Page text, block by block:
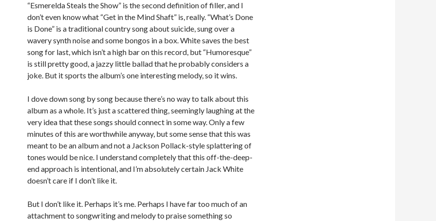
“Esmerelda Steals the Show” is the second definition of filler, and I
don’t even know what “Get in the Mind Shaft” is, really. “What’s Done
is Done” is a traditional country song about suicide, sung over a
wavery synth noise and some bongos in a box. White saves the best
song for last, which isn’t a high bar on this record, but “Humoresque”
is still pretty good, a jazzy little ballad that he probably considers a
joke. But it sports the album’s one interesting melody, so it wins.
I dove down song by song because there’s no way to talk about this
album as a whole. It’s just a scattered thing, seemingly laughing at the
very idea that these songs should connect in some way. Only a few
minutes of this are worthwhile anyway, but some sense that this was
meant to be an album and not a Jackson Pollack-style splattering of
tones would be nice. I understand completely that this off-the-deep-
end approach is intentional, and I’m absolutely certain Jack White
doesn’t care if I don’t like it.
But I don’t like it. Perhaps it’s me. Perhaps I have far too much of an
attachment to songwriting and melody to praise something so